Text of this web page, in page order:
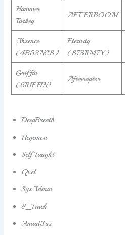
Hammer
Turkey
AFTERBOOM
Absence
(4B53NC3)
Eternity
(373RN17Y)
Griffin
(6R1FF1N)
Afterraptor
DeepBreath
Hegemon
SelfTaught
Qxel
SysAdmin
8_Track
Amad3us